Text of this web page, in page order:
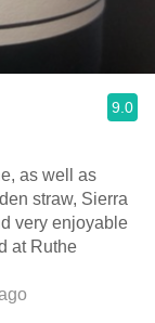
9.0
as well as
straw, Sierra
very enjoyable
at Ruthe